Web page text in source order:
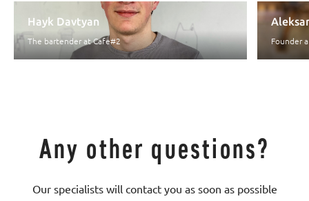
Hayk Davtyan
The bartender at Cafe#2 Founder
Any other questions?
Our specialists will contact you as soon as possible